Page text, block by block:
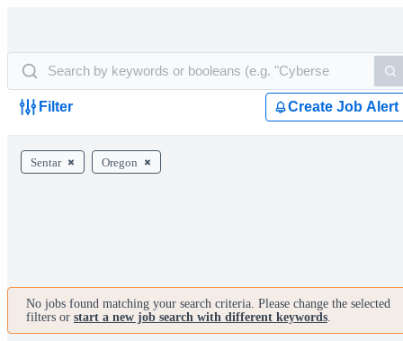
Filter Create Job Alert
Sentar Oregon
No jobs found matching your search criteria. Please change the selected
filters or start a new job search with different keywords.